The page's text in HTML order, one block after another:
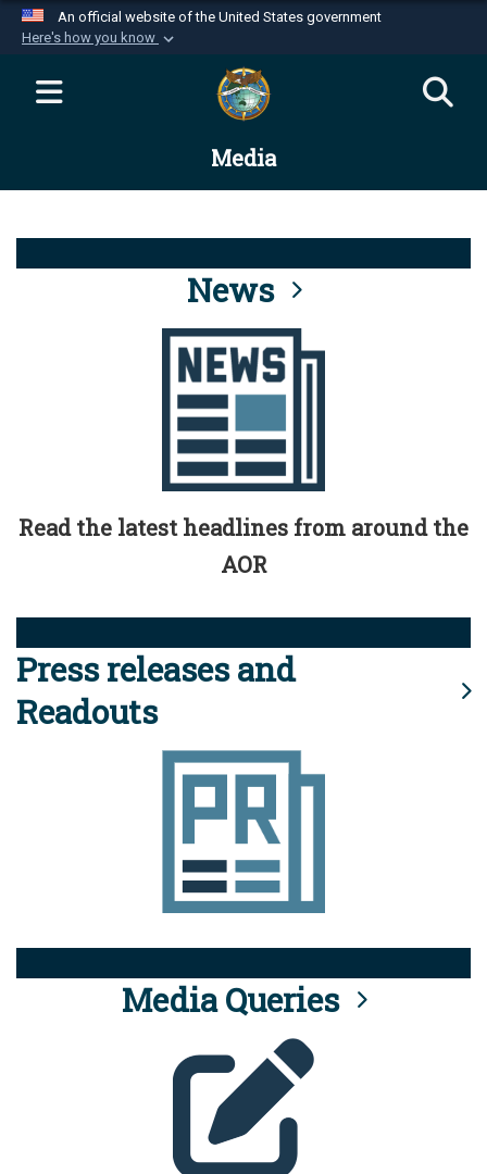
An official website of the United States government
Here's how you know
Official websites use .mil
website belongs to an official U.S.
Department of Defense organization in the United
Alock ( )orhttps://means you’ve safely
connected to the .mil website. Share sensitive
information only on official, secure websites.
Media
News
Read the latest headlines from around the
AOR
Press releases and
Readouts
Media Queries